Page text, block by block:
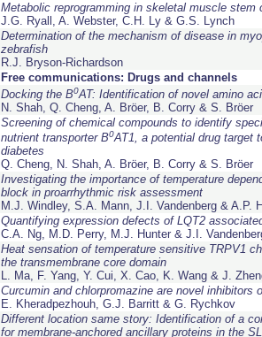
Metabolic reprogramming in skeletal muscle stem
J.G. Ryall, A. Webster, C.H. Ly & G.S. Lynch
Determination of the mechanism of disease in
zebrafish
R.J. Bryson-Richardson
Free communications: Drugs and channels
Docking the B0AT: Identification of novel amino
N. Shah, Q. Cheng, A. Bröer, B. Corry & S. Bröer
Screening of chemical compounds to identify
nutrient transporter B0AT1, a potential drug target
diabetes
Q. Cheng, N. Shah, A. Bröer, B. Corry & S. Bröer
Investigating the importance of temperature
block in proarrhythmic risk assessment
M.J. Windley, S.A. Mann, J.I. Vandenberg & A.P.
Quantifying expression defects of LQT2
C.A. Ng, M.D. Perry, M.J. Hunter & J.I.
Heat sensation of temperature sensitive TRPV1
the transmembrane core domain
L. Ma, F. Yang, Y. Cui, X. Cao, K. Wang & J.
Curcumin and chlorpromazine are novel inhibitors
E. Kheradpezhouh, G.J. Barritt & G. Rychkov
Different location same story: Identification of a
for membrane-anchored ancillary proteins in the